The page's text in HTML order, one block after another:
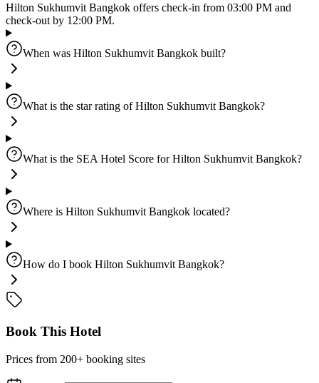
Hilton Sukhumvit Bangkok offers check-in from 03:00 PM and
check-out by 12:00 PM.
When was Hilton Sukhumvit Bangkok built?
What is the star rating of Hilton Sukhumvit Bangkok?
What is the SEA Hotel Score for Hilton Sukhumvit Bangkok?
Where is Hilton Sukhumvit Bangkok located?
How do I book Hilton Sukhumvit Bangkok?
Book This Hotel
Prices from 200+ booking sites